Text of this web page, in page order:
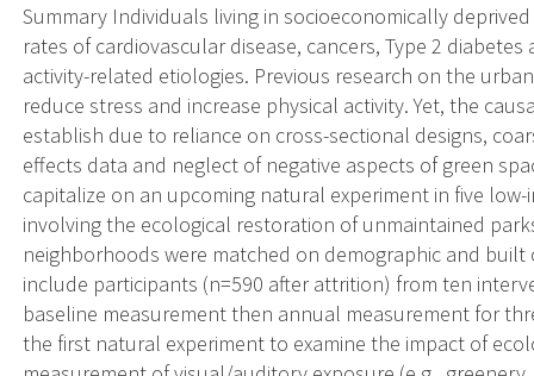
Summary Individuals living in socioeconomically
rates of cardiovascular disease, cancers, Type 2
activity-related etiologies. Previous research on the
reduce stress and increase physical activity. Yet, the
establish due to reliance on cross-sectional designs,
effects data and neglect of negative aspects of green
capitalize on an upcoming natural experiment in five
involving the ecological restoration of unmaintained
neighborhoods were matched on demographic and
include participants (n=590 after attrition) from ten
baseline measurement then annual measurement for
the first natural experiment to examine the impact of